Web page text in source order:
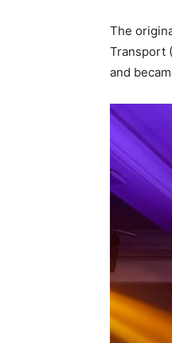
The
Transport
and